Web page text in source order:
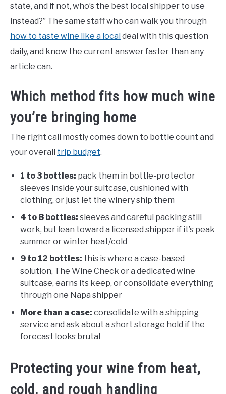
state, and if not, who’s the best local shipper to use
instead?” The same staff who can walk you through
how to taste wine like a local deal with this question
daily, and know the current answer faster than any
article can.
Which method fits how much wine
you’re bringing home
The right call mostly comes down to bottle count and
your overall trip budget.
1 to 3 bottles: pack them in bottle-protector
sleeves inside your suitcase, cushioned with
clothing, or just let the winery ship them
4 to 8 bottles: sleeves and careful packing still
work, but lean toward a licensed shipper if it’s peak
summer or winter heat/cold
9 to 12 bottles: this is where a case-based
solution, The Wine Check or a dedicated wine
suitcase, earns its keep, or consolidate everything
through one Napa shipper
More than a case: consolidate with a shipping
service and ask about a short storage hold if the
forecast looks brutal
Protecting your wine from heat,
cold, and rough handling